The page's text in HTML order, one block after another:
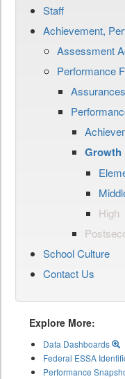
Staff
Achievement,
Assessment
Performance
Growth
High
School Culture
Contact Us
Explore More:
Data Dashboards
Federal ESSA
Performance